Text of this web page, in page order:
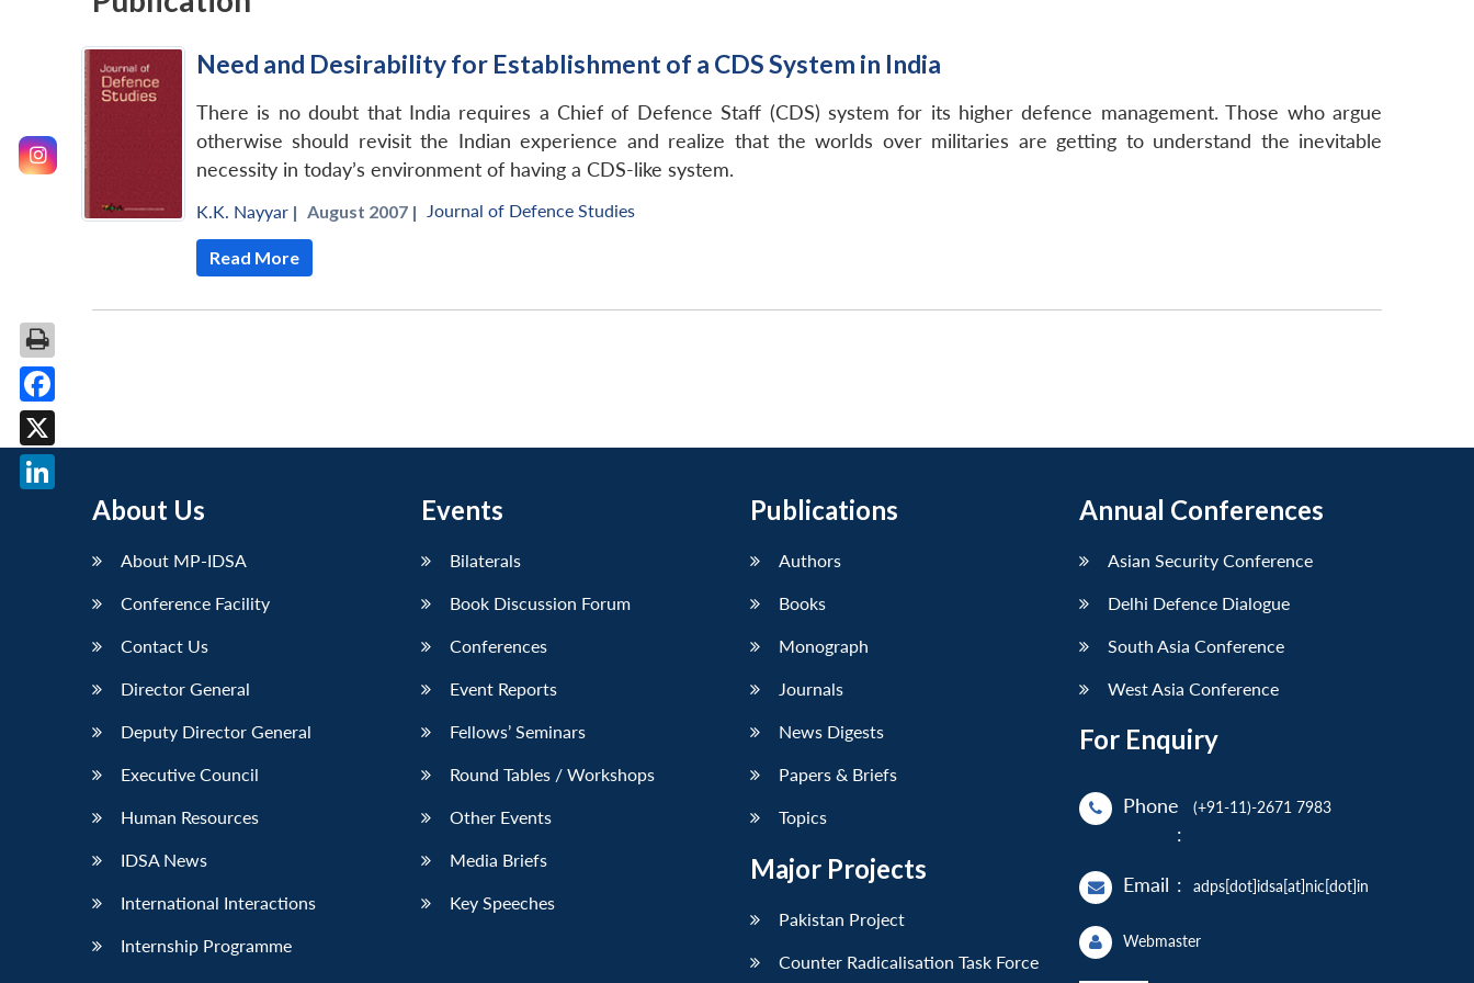
Need and Desirability for Establishment of a CDS System in India
There is no doubt that India requires a Chief of Defence Staff (CDS) system for its higher defence management. Those who argue
otherwise should revisit the Indian experience and realize that the worlds over militaries are getting to understand the inevitable
necessity in today’s environment of having a CDS-like system.
K.K. Nayyar | August 2007 | Journal of Defence Studies
Read More
About Us
About MP-IDSA
Conference Facility
Contact Us
Director General
Deputy Director General
Executive Council
Human Resources
IDSA News
International Interactions
Internship Programme
Events
Bilaterals
Book Discussion Forum
Conferences
Event Reports
Fellows’ Seminars
Round Tables / Workshops
Other Events
Media Briefs
Key Speeches
Publications
Authors
Books
Monograph
Journals
News Digests
Papers & Briefs
Topics
Major Projects
Pakistan Project
Counter Radicalisation Task Force
Annual Conferences
Asian Security Conference
Delhi Defence Dialogue
South Asia Conference
West Asia Conference
For Enquiry
Phone
:
(+91-11)-2671 7983
Email : adps[dot]idsa[at]nic[dot]in
Webmaster
Facebook
X
LinkedIn